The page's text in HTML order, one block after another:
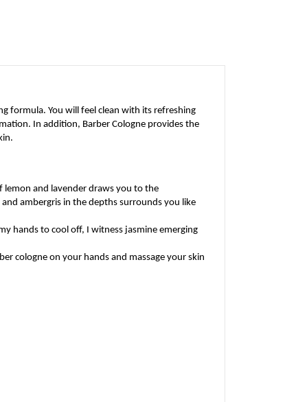
formula. You will feel clean with its refreshing
In addition, Barber Cologne provides the
lemon and lavender draws you to the
ambergris in the depths surrounds you like
hands to cool off, I witness jasmine emerging
cologne on your hands and massage your skin